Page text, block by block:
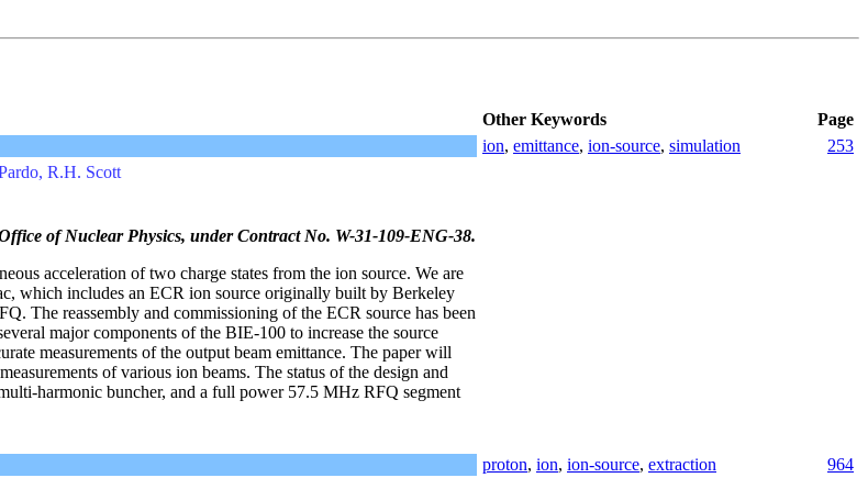
Other Keywords
Page
ion, emittance, ion-source, simulation
253
R.H. Scott
of Nuclear Physics, under Contract No. W-31-109-ENG-38.
acceleration of two charge states from the ion source. We are
which includes an ECR ion source originally built by Berkeley
The reassembly and commissioning of the ECR source has been
major components of the BIE-100 to increase the source
measurements of the output beam emittance. The paper will
of various ion beams. The status of the design and
harmonic buncher, and a full power 57.5 MHz RFQ segment
proton, ion, ion-source, extraction
964